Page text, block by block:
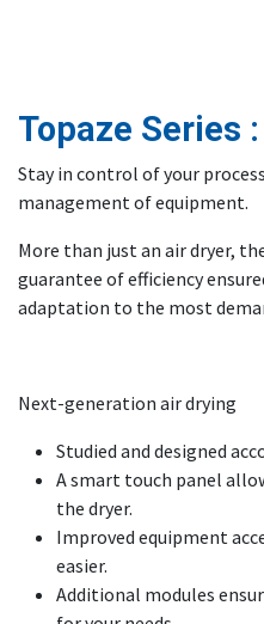
Topaze Series :
Stay in control of your
management of equipment.
More than just an air dryer,
guarantee of efficiency
adaptation to the most
Next-generation air drying
Studied and designed
A smart touch panel
the dryer.
Improved equipment
easier.
Additional modules